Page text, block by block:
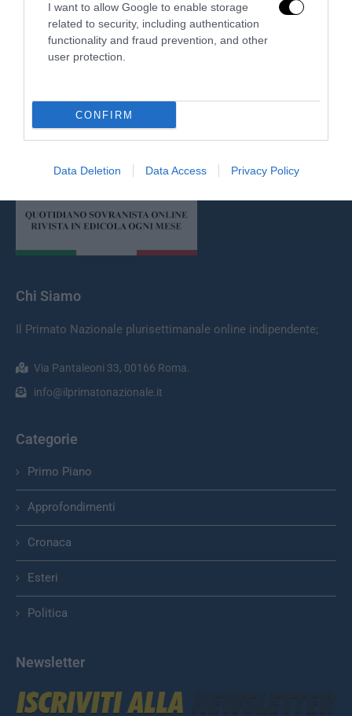
I want to allow Google to enable storage
related to security, including authentication
functionality and fraud prevention, and other
user protection.
CONFIRM
Data Deletion Data Access Privacy Policy
Redazione
Chi Siamo
Il Primato Nazionale plurisettimanale online indipendente;
Via Pantaleoni 33, 00166 Roma.
info@ilprimatonazionale.it
Categorie
Primo Piano
Approfondimenti
Cronaca
Esteri
Politica
Newsletter